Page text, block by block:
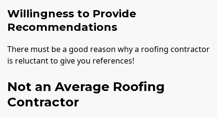
Willingness to Provide
Recommendations
There must be a good reason why a roofing contractor
is reluctant to give you references!
Not an Average Roofing
Contractor